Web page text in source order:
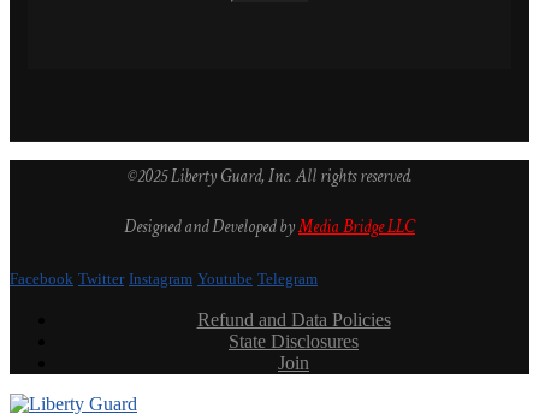
©2025 Liberty Guard, Inc. All rights reserved.
Designed and Developed byMedia Bridge LLC
Facebook Twitter Instagram Youtube Telegram
Refund and Data Policies
State Disclosures
Join